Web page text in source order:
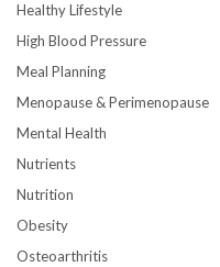
Healthy Lifestyle
High Blood Pressure
Meal Planning
Menopause & Perimenopause
Mental Health
Nutrients
Nutrition
Obesity
Osteoarthritis